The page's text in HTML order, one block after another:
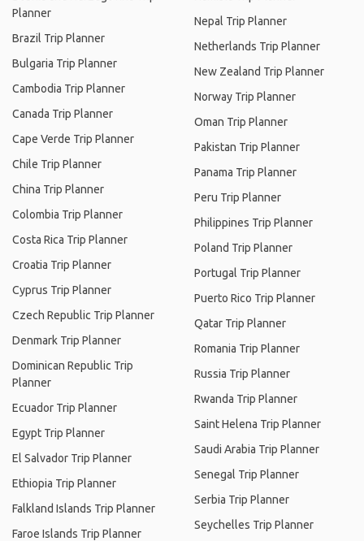
Planner
Brazil Trip Planner
Bulgaria Trip Planner
Cambodia Trip Planner
Canada Trip Planner
Cape Verde Trip Planner
Chile Trip Planner
China Trip Planner
Colombia Trip Planner
Costa Rica Trip Planner
Croatia Trip Planner
Cyprus Trip Planner
Czech Republic Trip Planner
Denmark Trip Planner
Dominican Republic Trip
Planner
Ecuador Trip Planner
Egypt Trip Planner
El Salvador Trip Planner
Ethiopia Trip Planner
Falkland Islands Trip Planner
Faroe Islands Trip Planner
Nepal Trip Planner
Netherlands Trip Planner
New Zealand Trip Planner
Norway Trip Planner
Oman Trip Planner
Pakistan Trip Planner
Panama Trip Planner
Peru Trip Planner
Philippines Trip Planner
Poland Trip Planner
Portugal Trip Planner
Puerto Rico Trip Planner
Qatar Trip Planner
Romania Trip Planner
Russia Trip Planner
Rwanda Trip Planner
Saint Helena Trip Planner
Saudi Arabia Trip Planner
Senegal Trip Planner
Serbia Trip Planner
Seychelles Trip Planner